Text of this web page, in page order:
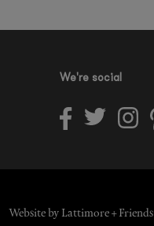
We're social
Website by Lattimore + Friends